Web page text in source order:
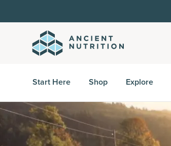
Start Here Shop Explore